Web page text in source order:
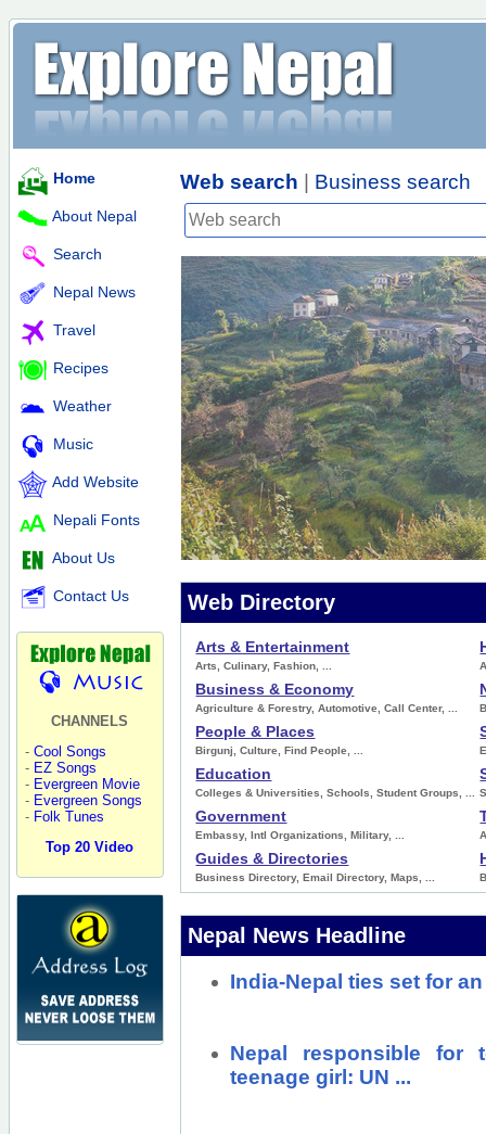
Home
About Nepal
Search
Nepal News
Travel
Recipes
Weather
Music
Add Website
Nepali Fonts
About Us
Contact Us
CHANNELS
- Cool Songs
- EZ Songs
- Evergreen Movie
- Evergreen Songs
- Folk Tunes
Top 20 Video
Web search Business search
Web Directory
Arts & Entertainment
Arts,Culinary, Fashion, ...
Business & Economy
Agriculture & Forestry,Automotive,Call Center, ...
People & Places
Birgunj,Culture, Find People, ...
Education
Colleges & Universities,Schools,Student Groups, ...
Government
Embassy, Intl Organizations, Military, ...
Guides & Directories
Business Directory, Email Directory, Maps, ...
Nepal News Headline
India-Nepal ties set for
Nepal responsible for
teenage girl: UN ...